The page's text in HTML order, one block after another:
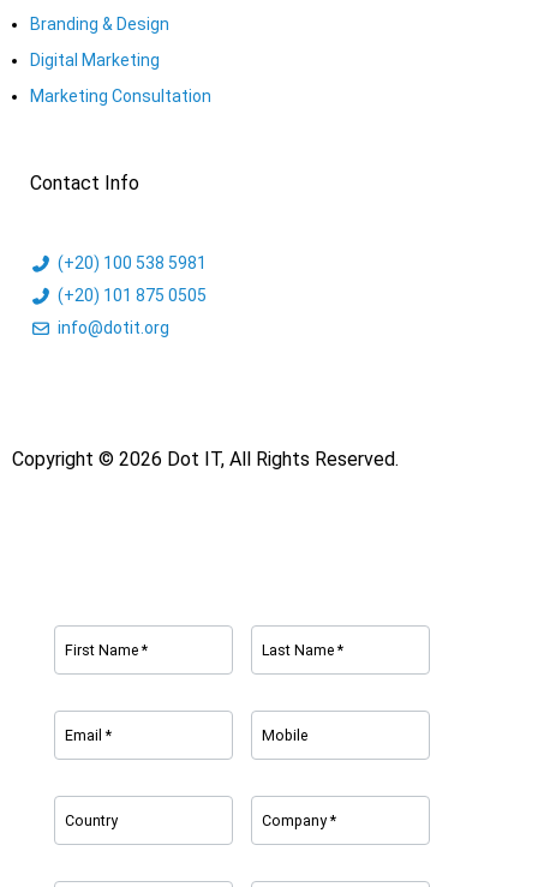
Branding & Design
Digital Marketing
Marketing Consultation​
Contact Info
(+20) 100 538 5981
(+20) 101 875 0505
info@dotit.org
Copyright © 2026 Dot IT, All Rights Reserved.